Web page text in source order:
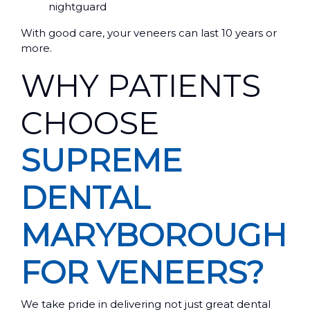
nightguard
With good care, your veneers can last 10 years or
more.
WHY PATIENTS
CHOOSE
SUPREME
DENTAL
MARYBOROUGH
FOR VENEERS?
We take pride in delivering not just great dental